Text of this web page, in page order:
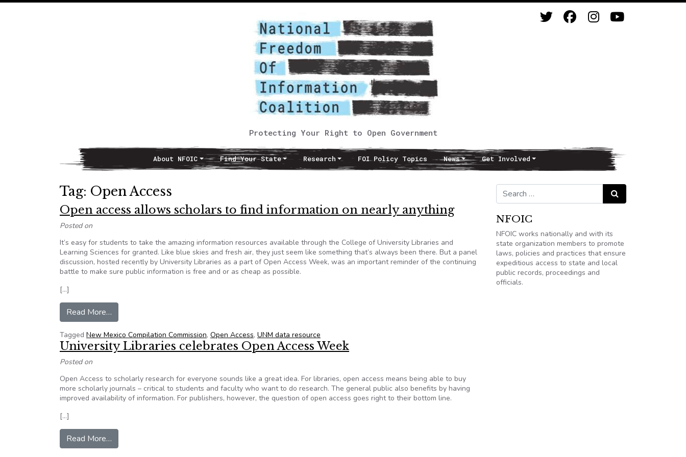
Protecting Your Right to Open Government
Main NavigationAbout NFOIC Find Your State Research FOI Policy Topics News Get Involved
Tag: Open Access
Open access allows scholars to find information on nearly anything
Posted on
It’s easy for students to take the amazing information resources available through the College of University Libraries and
Learning Sciences for granted. Like blue skies and fresh air, they just seem like something that’s always been there. But a panel
discussion, hosted recently by University Libraries as a part of Open Access Week, was an important reminder of the continuing
battle to make sure public information is free and or as cheap as possible.
[…]
Read More…
Tagged New Mexico Compilation Commission, Open Access, UNM data resource
University Libraries celebrates Open Access Week
Posted on
Open Access to scholarly research for everyone sounds like a great idea. For libraries, open access means being able to buy
more scholarly journals – critical to students and faculty who want to do research. The general public also benefits by having
improved availability of information. For publishers, however, the question of open access goes right to their bottom line.
[…]
Read More…
Search for: Search
NFOIC
NFOIC works nationally and with its
state organization members to promote
laws, policies and practices that ensure
expeditious access to state and local
public records, proceedings and
officials.